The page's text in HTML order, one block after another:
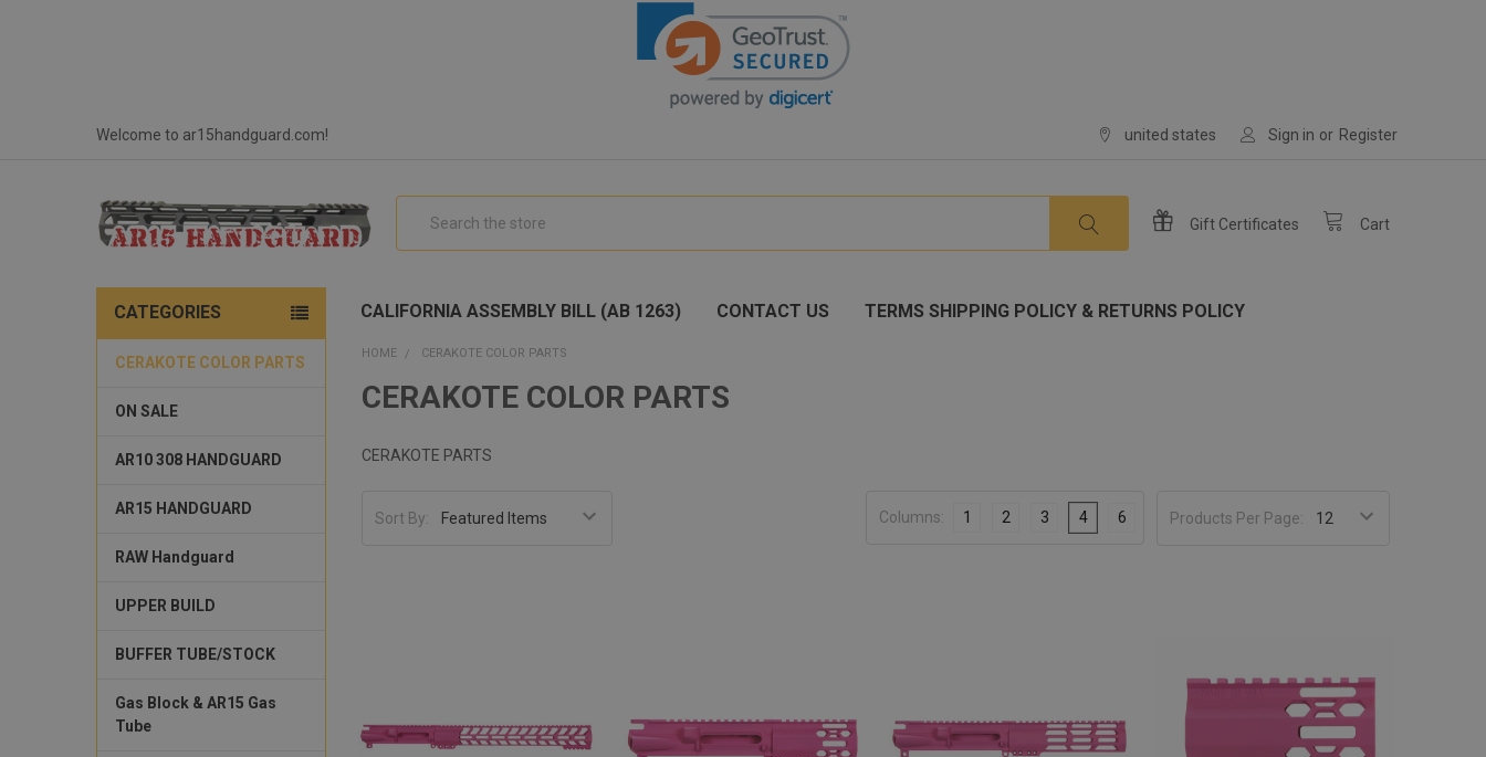
Welcome to ar15handguard.com! united states Sign in or Register
Gift Certificates Cart
CALIFORNIA ASSEMBLY BILL (AB 1263) CONTACT US TERMS SHIPPING POLICY & RETURNS POLICY
CATEGORIES
CERAKOTE COLOR PARTS
ON SALE
AR10 308 HANDGUARD
AR15 HANDGUARD
RAW Handguard
UPPER BUILD
BUFFER TUBE/STOCK
Gas Block & AR15 Gas
Tube
HOME CERAKOTE COLOR PARTS
CERAKOTE COLOR PARTS
CERAKOTE PARTS
Sort By: Products Per Page:
Columns: 1 2 3 4 6